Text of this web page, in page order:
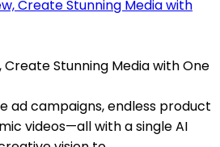
Create Stunning Media with One
ad campaigns, endless product
videos—all with a single AI